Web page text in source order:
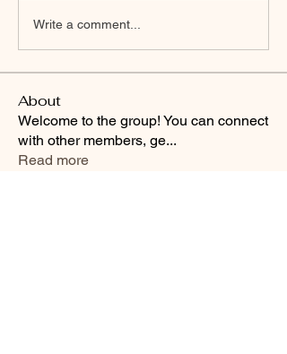
Write a comment...
About
Welcome to the group! You can connect
with other members, ge...
Read more